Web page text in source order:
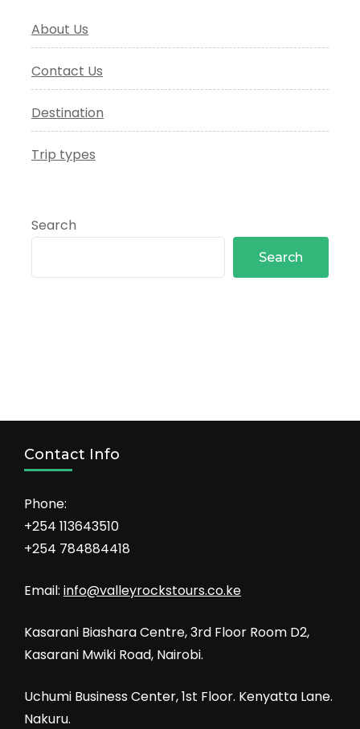
About Us
Contact Us
Destination
Trip types
Search
Search
Contact Info
Phone:
+254 113643510
+254 784884418
Email: info@valleyrockstours.co.ke
Kasarani Biashara Centre, 3rd Floor Room D2,
Kasarani Mwiki Road, Nairobi.
Uchumi Business Center, 1st Floor. Kenyatta Lane.
Nakuru.